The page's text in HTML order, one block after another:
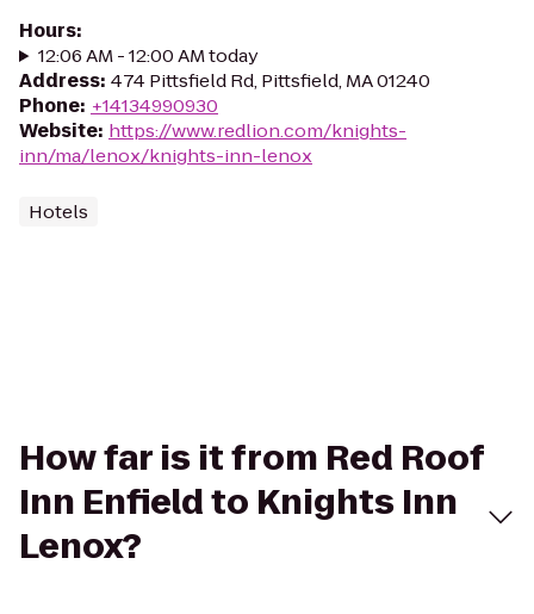
Hours:
12:06 AM - 12:00 AM today
Address: 474 Pittsfield Rd, Pittsfield, MA 01240
Phone: +14134990930
Website: https://www.redlion.com/knights-
inn/ma/lenox/knights-inn-lenox
Hotels
How far is it from Red Roof
Inn Enfield to Knights Inn
Lenox?